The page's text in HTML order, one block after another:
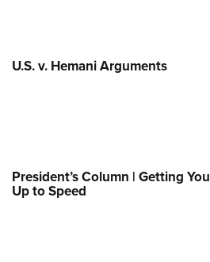
U.S. v. Hemani Arguments
President’s Column | Getting You
Up to Speed